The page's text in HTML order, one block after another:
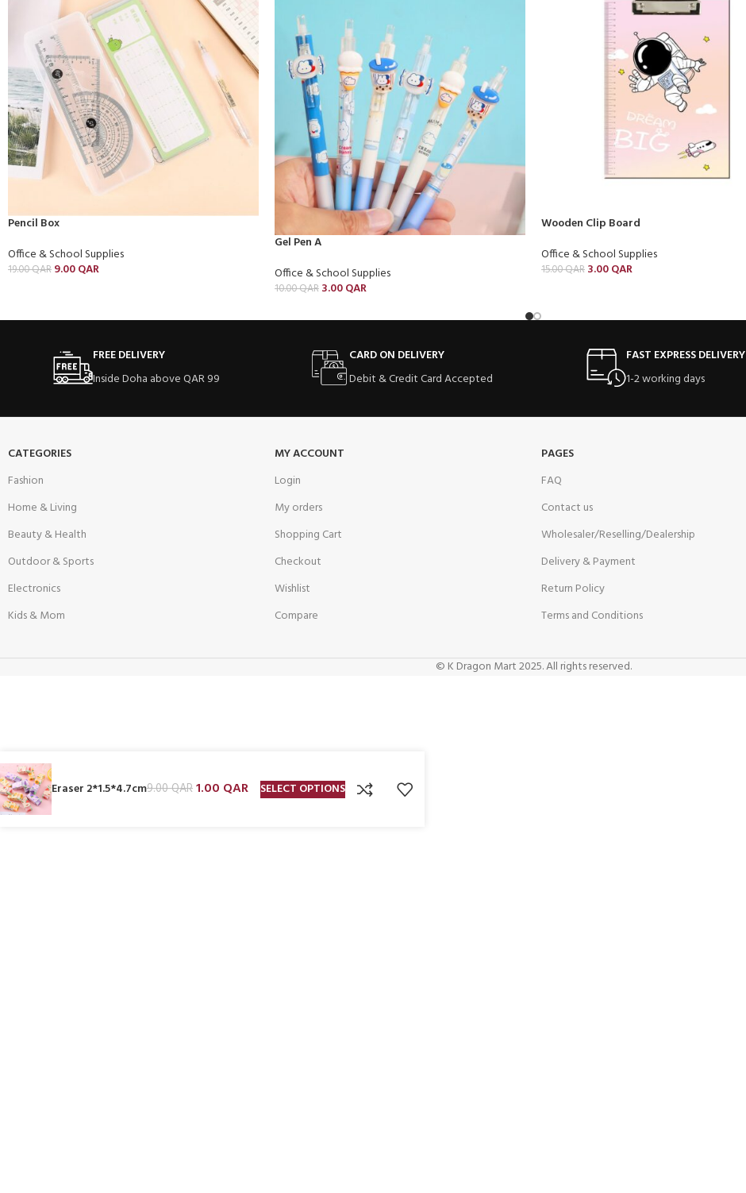
Pencil Box
Office & School Supplies
19.00QAR 9.00QAR
Gel Pen A
Office & School Supplies
10.00QAR 3.00QAR
Wooden Clip Board
Office & School Supplies
15.00QAR 3.00QAR
FREE DELIVERY
Inside Doha above QAR 99
CARD ON DELIVERY
Debit & Credit Card Accepted
FAST EXPRESS DELIVERY
1-2 working days
CATEGORIES
Fashion
Home & Living
Beauty & Health
Outdoor & Sports
Electronics
Kids & Mom
MY ACCOUNT
Login
My orders
Shopping Cart
Checkout
Wishlist
Compare
PAGES
FAQ
Contact us
Wholesaler/Reselling/Dealership
Delivery & Payment
Return Policy
Terms and Conditions
© K Dragon Mart 2025. All rights reserved.
Eraser 2*1.5*4.7cm9.00QAR1.00 QAR SELECT OPTIONS